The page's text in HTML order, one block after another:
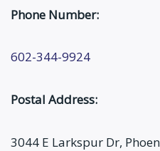
Phone Number:
602-344-9924
Postal Address:
3044 E Larkspur Dr,